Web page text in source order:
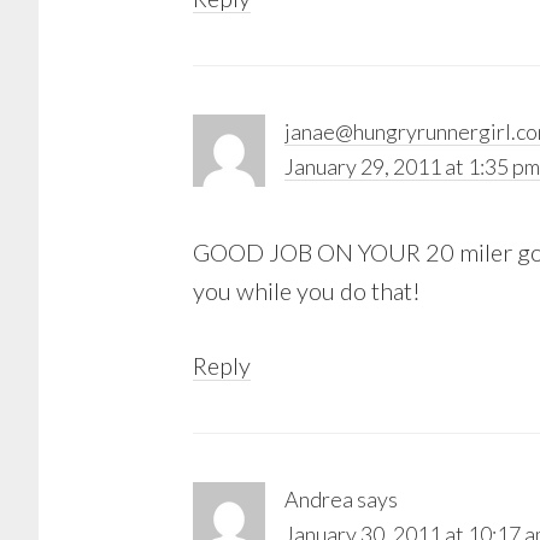
January 29, 2011 at 1:35 pm
GOOD JOB ON YOUR 20 miler
you while you do that!
Reply
Andrea says
January 30, 2011 at 10:17